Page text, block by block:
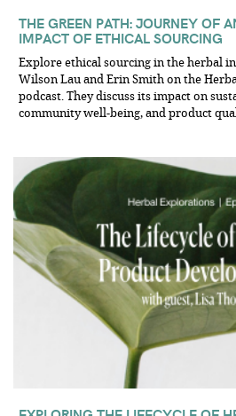
THE GREEN PATH: JOURNEY OF
IMPACT OF ETHICAL SOURCING
Explore ethical sourcing in the herbal
Wilson Lau and Erin Smith on the
podcast. They discuss its impact on
community well-being, and product